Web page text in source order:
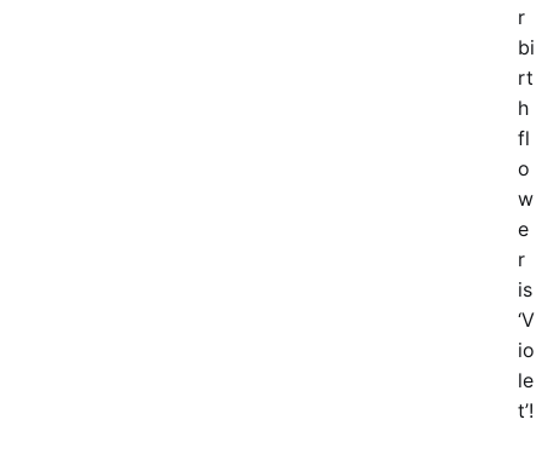
r
bi
rt
h
fl
o
w
e
r
is
‘V
io
le
t’!